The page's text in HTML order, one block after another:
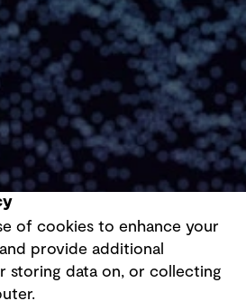
of cookies to enhance your
provide additional
storing data on, or collecting